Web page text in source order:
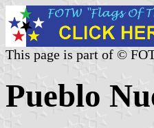
This page is part of ©
Pueblo